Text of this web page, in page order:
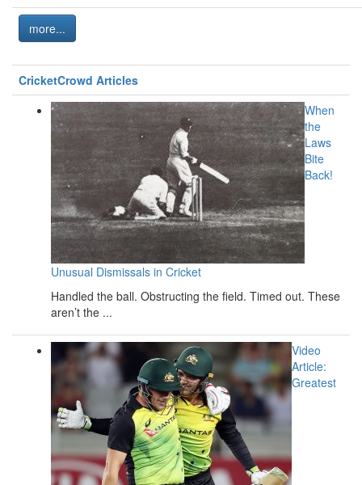
more...
CricketCrowd Articles
When
the
Laws
Bite
Back!
Unusual Dismissals in Cricket
Handled the ball. Obstructing the field. Timed out. These
aren’t the ...
Video
Article:
Greatest